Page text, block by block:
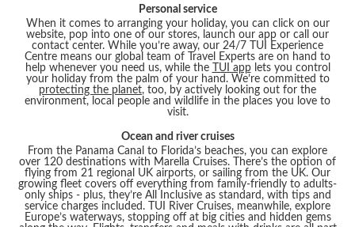
Personal service
When it comes to arranging your holiday, you can click on our
website, pop into one of our stores, launch our app or call our
contact center. While you’re away, our 24/7 TUI Experience
Centre means our global team of Travel Experts are on hand to
help whenever you need us, while the
TUI applets you control
your holiday from the palm of your hand. We’re committed to
protecting the planet, too, by actively looking out for the
environment, local people and wildlife in the places you love to
visit.
Ocean and river cruises
From the Panama Canal to Florida’s beaches, you can explore
over 120 destinations with Marella Cruises. There’s the option of
flying from 21 regional UK airports, or sailing from the UK. Our
growing fleet covers off everything from family-friendly to adults-
only ships - plus, they’re All Inclusive as standard, with tips and
service charges included. TUI River Cruises, meanwhile, explore
Europe’s waterways, stopping off at big cities and hidden gems